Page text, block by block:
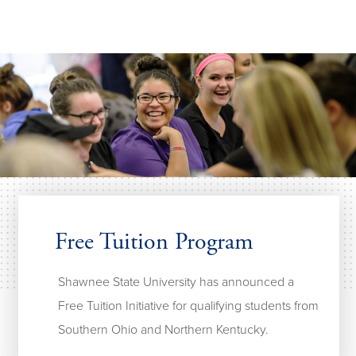
Free Tuition Program
Shawnee State University has announced a
Free Tuition Initiative for qualifying students from
Southern Ohio and Northern Kentucky.